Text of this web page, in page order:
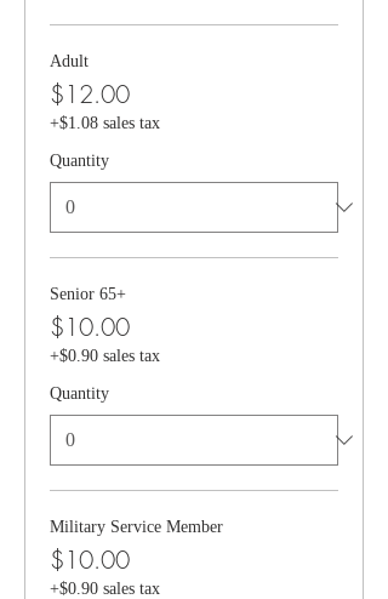
Adult
$12.00
+$1.08 sales tax
Quantity
Senior 65+
$10.00
+$0.90 sales tax
Quantity
Military Service Member
$10.00
+$0.90 sales tax